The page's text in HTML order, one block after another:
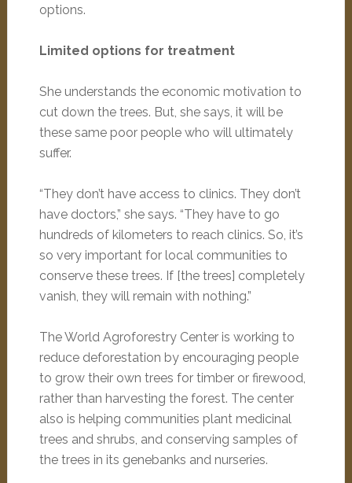
options.
Limited options for treatment
She understands the economic motivation to
cut down the trees. But, she says, it will be
these same poor people who will ultimately
suffer.
“They don’t have access to clinics. They don’t
have doctors,” she says. “They have to go
hundreds of kilometers to reach clinics. So, it’s
so very important for local communities to
conserve these trees. If [the trees] completely
vanish, they will remain with nothing.”
The World Agroforestry Center is working to
reduce deforestation by encouraging people
to grow their own trees for timber or firewood,
rather than harvesting the forest. The center
also is helping communities plant medicinal
trees and shrubs, and conserving samples of
the trees in its genebanks and nurseries.